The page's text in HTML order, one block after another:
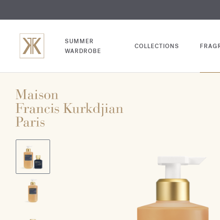
SUMMER
WARDROBE
COLLECTIONS